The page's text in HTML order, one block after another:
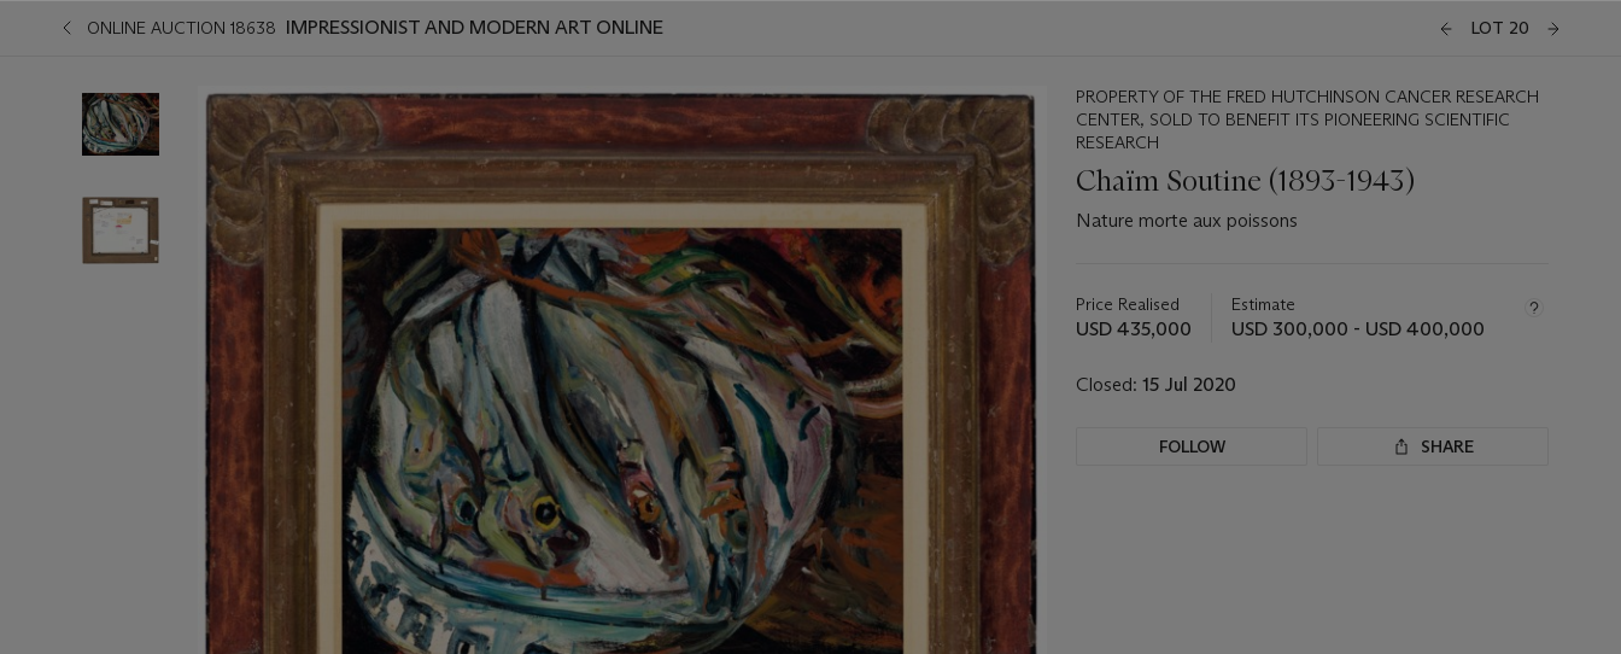
ONLINE AUCTION 18638 IMPRESSIONIST AND MODERN ART ONLINE LOT 20
PROPERTY OF THE FRED HUTCHINSON CANCER RESEARCH
CENTER, SOLD TO BENEFIT ITS PIONEERING SCIENTIFIC
RESEARCH
Chaïm Soutine (1893-1943)
Nature morte aux poissons
about
this
Price Realised
USD 435,000
Estimate
USD 300,000 - USD 400,000
Closed: 15 Jul 2020
FOLLOW SHARE